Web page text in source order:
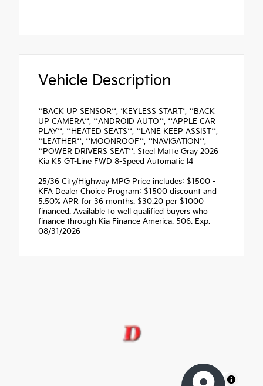
Vehicle Description
**BACK UP SENSOR**, *KEYLESS START*, **BACK
UP CAMERA**, **ANDROID AUTO**, **APPLE CAR
PLAY**, **HEATED SEATS**, **LANE KEEP ASSIST**,
**LEATHER**, **MOONROOF**, **NAVIGATION**,
**POWER DRIVERS SEAT**. Steel Matte Gray 2026
Kia K5 GT-Line FWD 8-Speed Automatic I4
25/36 City/Highway MPG Price includes: $1500 -
KFA Dealer Choice Program: $1500 discount and
5.50% APR for 36 months. $30.20 per $1000
financed. Available to well qualified buyers who
finance through Kia Finance America. 506. Exp.
08/31/2026
MapLibre